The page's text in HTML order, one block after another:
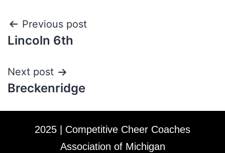
Previous post
Lincoln 6th
Next post
Breckenridge
2025 | Competitive Cheer Coaches
Association of Michigan